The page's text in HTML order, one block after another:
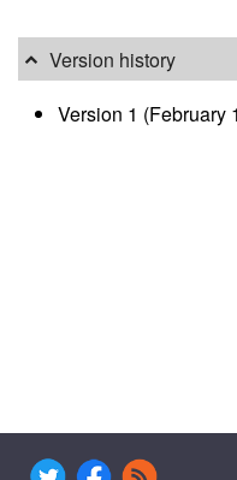
Version history
Version 1 (February